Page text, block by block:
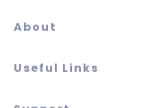
About
Useful Links